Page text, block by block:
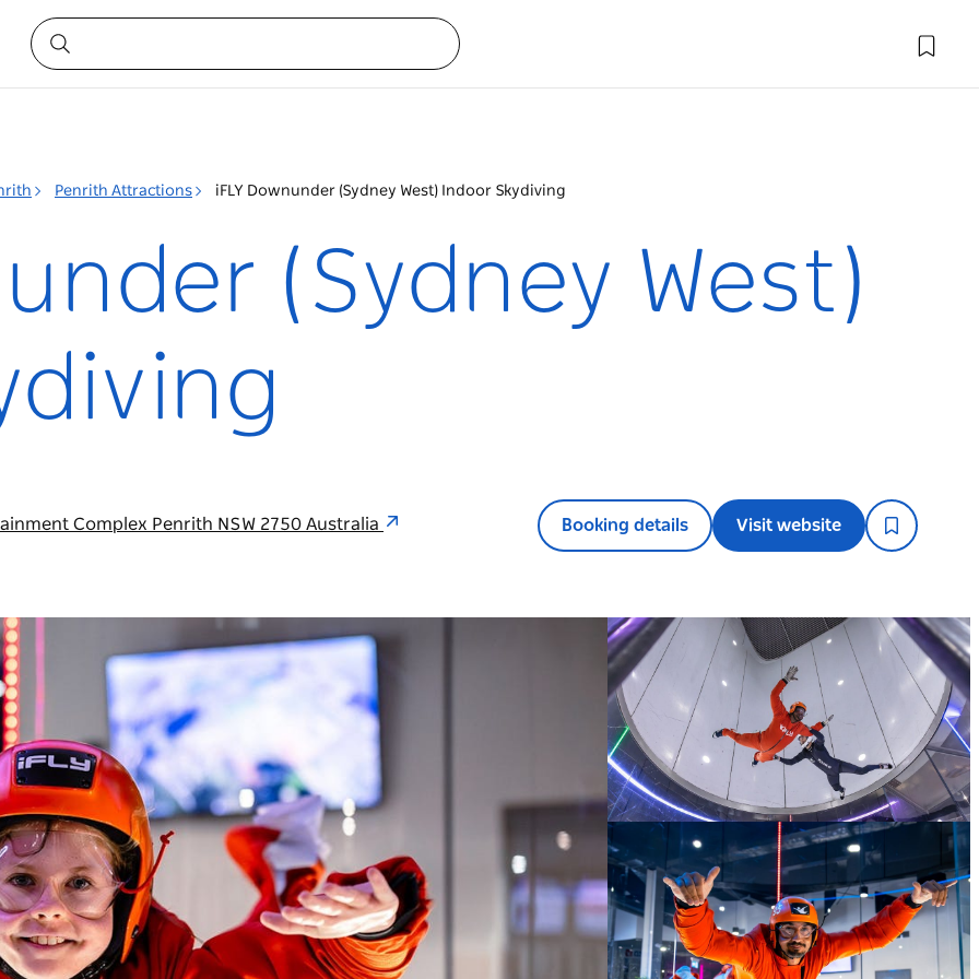
Penrith Attractions iFLY Downunder (Sydney West) Indoor Skydiving
(Sydney West)
Complex Penrith NSW 2750 Australia Booking details Visit website